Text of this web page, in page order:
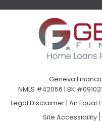
Geneva
NMLS #42056 | BK
Legal Disclaimer| An Equal
Site Accessibility